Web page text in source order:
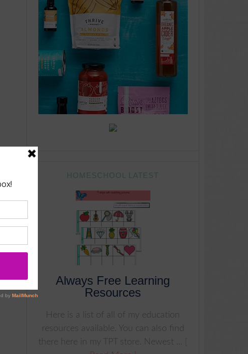
HOMESCHOOL LATEST
Always Free Learning
Resources
Here is a list of all of my education
resources available. You can also find
there here in my TPT store. Newest ...